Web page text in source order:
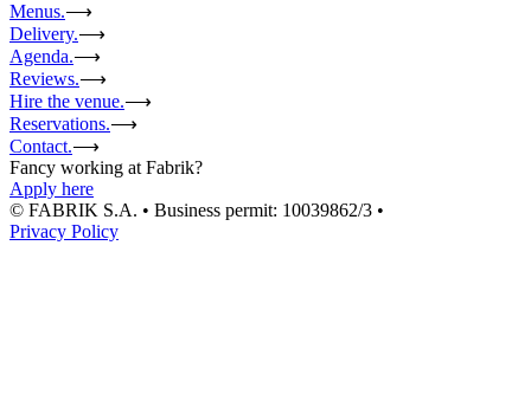
Menus.⟶
Delivery.⟶
Agenda.⟶
Reviews.⟶
Hire the venue.⟶
Reservations.⟶
Contact.⟶
Fancy working at Fabrik?
Apply here
© FABRIK S.A. • Business permit: 10039862/3 •
Privacy Policy